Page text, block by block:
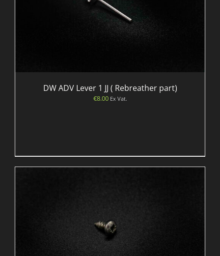
DW ADV Lever 1 JJ ( Rebreather part)
€8.00 Ex Vat.